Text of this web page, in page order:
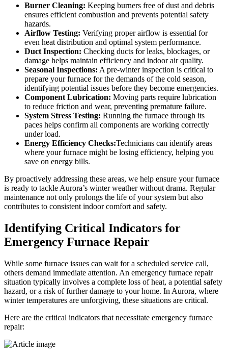
Burner Cleaning: Keeping burners free of dust and debris
ensures efficient combustion and prevents potential safety
hazards.
Airflow Testing: Verifying proper airflow is essential for
even heat distribution and optimal system performance.
Duct Inspection: Checking ducts for leaks, blockages, or
damage helps maintain efficiency and indoor air quality.
Seasonal Inspections: A pre-winter inspection is critical to
prepare your furnace for the demands of the cold season,
identifying potential issues before they become emergencies.
Component Lubrication: Moving parts require lubrication
to reduce friction and wear, preventing premature failure.
System Stress Testing: Running the furnace through its
paces helps confirm all components are working correctly
under load.
Energy Efficiency Checks:Technicians can identify areas
where your furnace might be losing efficiency, helping you
save on energy bills.
By proactively addressing these areas, we help ensure your furnace
is ready to tackle Aurora’s winter weather without drama. Regular
maintenance not only prolongs the life of your system but also
contributes to consistent indoor comfort and safety.
Identifying Critical Indicators for
Emergency Furnace Repair
While some furnace issues can wait for a scheduled service call,
others demand immediate attention. An emergency furnace repair
situation typically involves a complete loss of heat, a potential safety
hazard, or a risk of further damage to your home. In Aurora, where
winter temperatures are unforgiving, these situations are critical.
Here are the critical indicators that necessitate emergency furnace
repair: